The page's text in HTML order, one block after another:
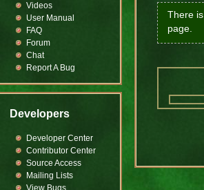
There
page.
Videos
User Manual
FAQ
Forum
Chat
Report A Bug
Developers
Developer Center
Contributor Center
Source Access
Mailing Lists
View Bugs